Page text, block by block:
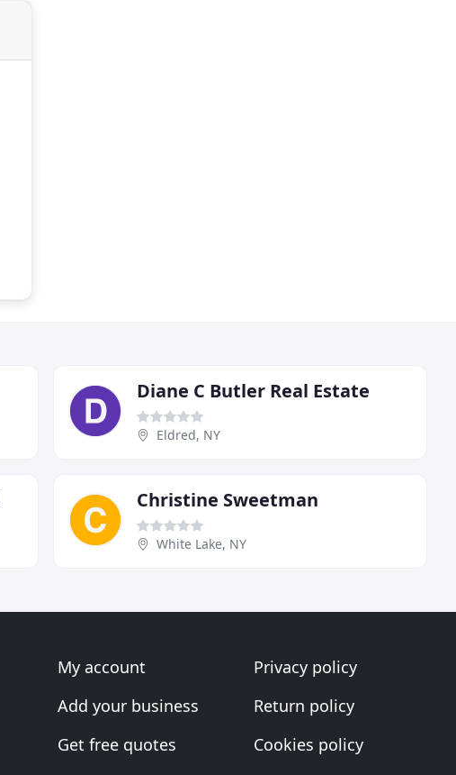
Diane C Butler Real Estate
Eldred, NY
Christine Sweetman
White Lake, NY
My account
Add your business
Get free quotes
Privacy policy
Return policy
Cookies policy